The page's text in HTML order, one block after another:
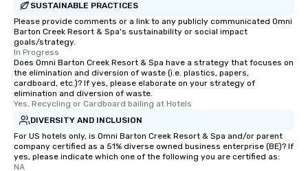
SUSTAINABLE PRACTICES
Please provide comments or a link to any publicly communicated Omni
Barton Creek Resort & Spa's sustainability or social impact
goals/strategy.
In Progress
Does Omni Barton Creek Resort & Spa have a strategy that focuses on
the elimination and diversion of waste (i.e. plastics, papers,
cardboard, etc.)? If yes, please elaborate on your strategy of
elimination and diversion of waste.
Yes, Recycling or Cardboard bailing at Hotels
DIVERSITY AND INCLUSION
For US hotels only, is Omni Barton Creek Resort & Spa and/or parent
company certified as a 51% diverse owned business enterprise (BE)? If
yes, please indicate which one of the following you are certified as:
NA